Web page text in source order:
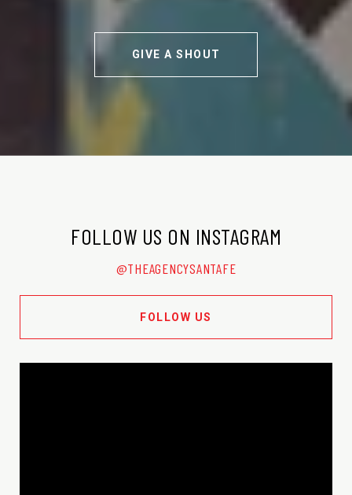
GIVE A SHOUT
FOLLOW US ON INSTAGRAM
@THEAGENCYSANTAFE
FOLLOW US